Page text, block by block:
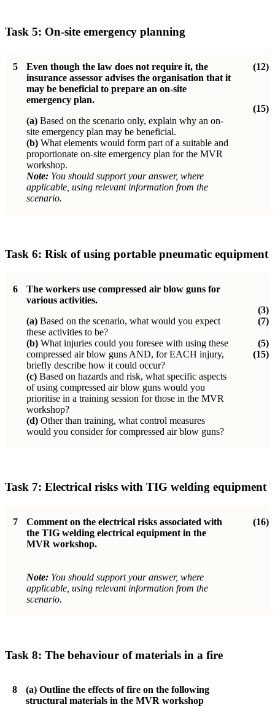
Task 5: On-site emergency planning
5
Even though the law does not require it, the
insurance assessor advises the organisation that it
may be beneficial to prepare an on-site
emergency plan.
(a) Based on the scenario only, explain why an on-
site emergency plan may be beneficial.
(b) What elements would form part of a suitable and
proportionate on-site emergency plan for the MVR
workshop.
Note: You should support your answer, where
applicable, using relevant information from the
scenario.
(12)
(15)
Task 6: Risk of using portable pneumatic equipment
6
The workers use compressed air blow guns for
various activities.
(a) Based on the scenario, what would you expect
these activities to be?
(b) What injuries could you foresee with using these
compressed air blow guns AND, for EACH injury,
briefly describe how it could occur?
(c) Based on hazards and risk, what specific aspects
of using compressed air blow guns would you
prioritise in a training session for those in the MVR
workshop?
(d) Other than training, what control measures
would you consider for compressed air blow guns?
(3)
(7)
(5)
(15)
Task 7: Electrical risks with TIG welding equipment
7
Comment on the electrical risks associated with
the TIG welding electrical equipment in the
MVR workshop.
(16)
Note: You should support your answer, where
applicable, using relevant information from the
scenario.
Task 8: The behaviour of materials in a fire
8 (a) Outline the effects of fire on the following
structural materials in the MVR workshop